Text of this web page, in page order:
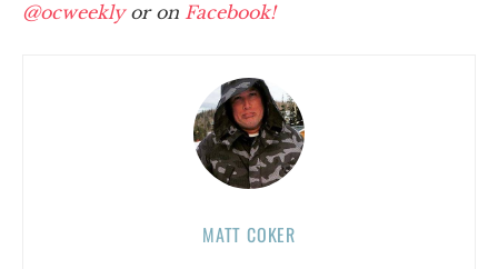
@ocweeklyor on Facebook!
MATT COKER